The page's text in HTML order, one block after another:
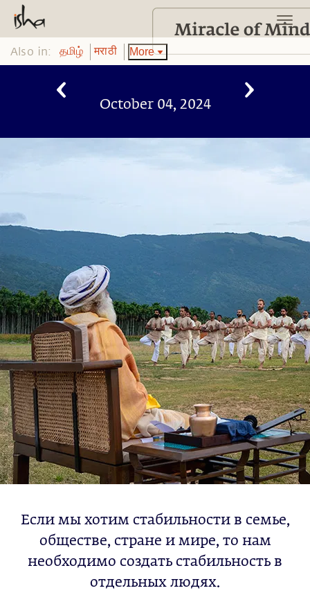
Also in: தமிழ் मराठी More
October 04, 2024
Если мы хотим стабильности в семье,
обществе, стране и мире, то нам
необходимо создать стабильность в
отдельных людях.